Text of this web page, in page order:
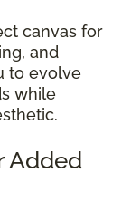
canvas for
and
to evolve
while
Added